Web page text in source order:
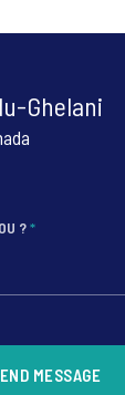
Ghelani
?*
MESSAGE